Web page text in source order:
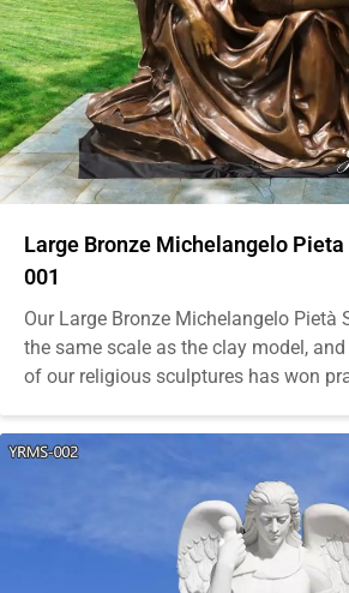
Large Bronze Michelangelo Pieta
001
Our Large Bronze Michelangelo Pietà
the same scale as the clay model,
of our religious sculptures has won